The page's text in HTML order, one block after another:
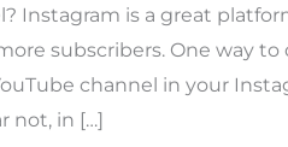
Instagram is a great
subscribers. One way
channel in your
not, in […]